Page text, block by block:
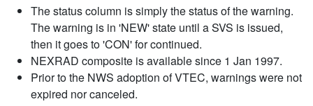
The status column is simply the status of the warning.
The warning is in 'NEW' state until a SVS is issued,
then it goes to 'CON' for continued.
NEXRAD composite is available since 1 Jan 1997.
Prior to the NWS adoption of VTEC, warnings were not
expired nor canceled.